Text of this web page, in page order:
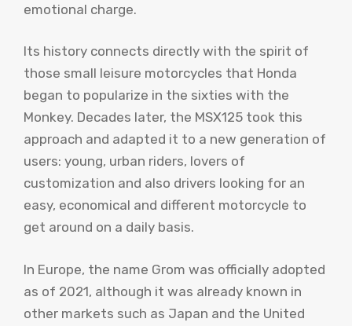
emotional charge.
Its history connects directly with the spirit of
those small leisure motorcycles that Honda
began to popularize in the sixties with the
Monkey. Decades later, the MSX125 took this
approach and adapted it to a new generation of
users: young, urban riders, lovers of
customization and also drivers looking for an
easy, economical and different motorcycle to
get around on a daily basis.
In Europe, the name Grom was officially adopted
as of 2021, although it was already known in
other markets such as Japan and the United